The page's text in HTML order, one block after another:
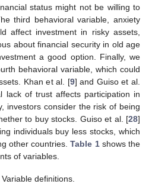
status might not be willing to
third behavioral variable, anxiety
affect investment in risky assets,
about financial security in old age
a good option. Finally, we
behavioral variable, which could
Khan et al. [9] and Guiso et al.
lack of trust affects participation in
investors consider the risk of being
to buy stocks. Guiso et al. [28]
individuals buy less stocks, which
other countries.Table 1shows the
of variables.
Variable definitions.